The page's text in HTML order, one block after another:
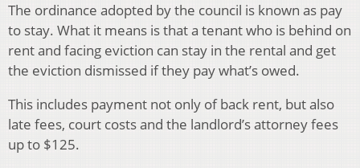
The ordinance adopted by the council is known as pay
to stay. What it means is that a tenant who is behind on
rent and facing eviction can stay in the rental and get
the eviction dismissed if they pay what’s owed.
This includes payment not only of back rent, but also
late fees, court costs and the landlord’s attorney fees
up to $125.